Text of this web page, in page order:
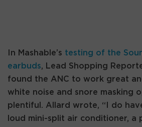
In Mashable’s testing of the
earbuds, Lead Shopping
found the ANC to work great
white noise and snore masking
plentiful. Allard wrote, “I do
loud mini-split air conditioner, a